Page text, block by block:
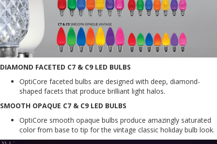
DIAMOND FACETED C7 & C9 LED BULBS
OptiCore faceted bulbs are designed with deep, diamond-
shaped facets that produce brilliant light halos.
SMOOTH OPAQUE C7 & C9 LED BULBS
OptiCore smooth opaque bulbs produce amazingly saturated
color from base to tip for the vintage classic holiday bulb look.